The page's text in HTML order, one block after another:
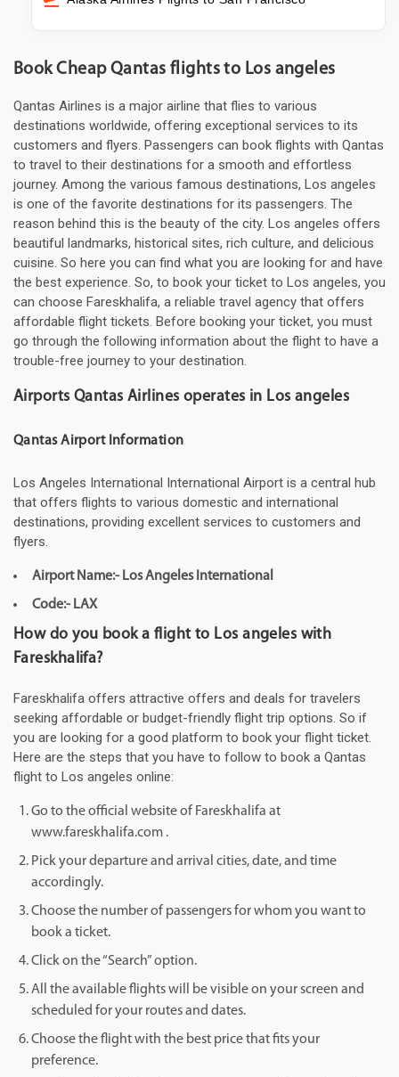
Book Cheap Qantas flights to Los angeles
Qantas Airlines is a major airline that flies to various
destinations worldwide, offering exceptional services to its
customers and flyers. Passengers can book flights with Qantas
to travel to their destinations for a smooth and effortless
journey. Among the various famous destinations, Los angeles
is one of the favorite destinations for its passengers. The
reason behind this is the beauty of the city. Los angeles offers
beautiful landmarks, historical sites, rich culture, and delicious
cuisine. So here you can find what you are looking for and have
the best experience. So, to book your ticket to Los angeles, you
can choose Fareskhalifa, a reliable travel agency that offers
affordable flight tickets. Before booking your ticket, you must
go through the following information about the flight to have a
trouble-free journey to your destination.
Airports Qantas Airlines operates in Los angeles
Qantas Airport Information
Los Angeles International International Airport is a central hub
that offers flights to various domestic and international
destinations, providing excellent services to customers and
flyers.
Airport Name:- Los Angeles International
Code:- LAX
How do you book a flight to Los angeles with
Fareskhalifa?
Fareskhalifa offers attractive offers and deals for travelers
seeking affordable or budget-friendly flight trip options. So if
you are looking for a good platform to book your flight ticket.
Here are the steps that you have to follow to book a Qantas
flight to Los angeles online:
Go to the official website of Fareskhalifa at
www.fareskhalifa.com .
Pick your departure and arrival cities, date, and time
accordingly.
Choose the number of passengers for whom you want to
book a ticket.
Click on the “Search” option.
All the available flights will be visible on your screen and
scheduled for your routes and dates.
Choose the flight with the best price that fits your
preference.